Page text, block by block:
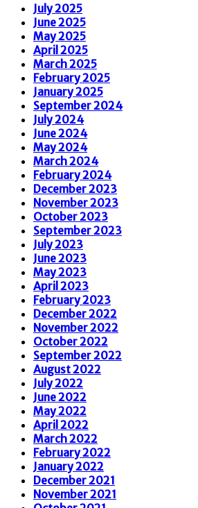
July 2025
June 2025
May 2025
April 2025
March 2025
February 2025
January 2025
September 2024
July 2024
June 2024
May 2024
March 2024
February 2024
December 2023
November 2023
October 2023
September 2023
July 2023
June 2023
May 2023
April 2023
February 2023
December 2022
November 2022
October 2022
September 2022
August 2022
July 2022
June 2022
May 2022
April 2022
March 2022
February 2022
January 2022
December 2021
November 2021